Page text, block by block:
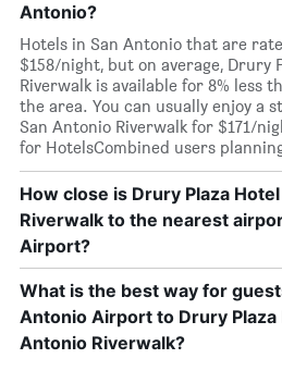
Antonio?
Hotels in San Antonio that are
$158/night, but on average, Drury
Riverwalk is available for 8% less
the area. You can usually enjoy a
San Antonio Riverwalk for $171/
for HotelsCombined users
How close is Drury Plaza
Riverwalk to the nearest
Airport?
What is the best way for
Antonio Airport to Drury Plaza
Antonio Riverwalk?